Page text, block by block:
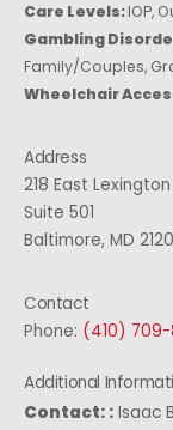
Care Levels:IOP,
Gambling
Family/Couples,
Wheelchair
Address
218 East
Suite 501
Baltimore, MD
Contact
Phone: (410)
Additional
Contact: : Isaac